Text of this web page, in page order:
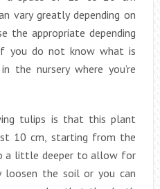
vary greatly depending on
the appropriate depending
you do not know what is
the nursery where you’re
tulips is that this plant
10 cm, starting from the
a little deeper to allow for
loosen the soil or you can